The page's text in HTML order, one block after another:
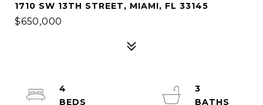
1710 SW 13TH STREET, MIAMI, FL 33145
$650,000
4
3